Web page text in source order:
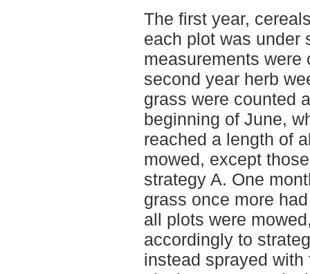
The first year,
each plot was under
measurements were
second year herb
grass were counted
beginning of June,
reached a length of
mowed, except
strategy A. One
grass once more
all plots were
accordingly to
instead sprayed